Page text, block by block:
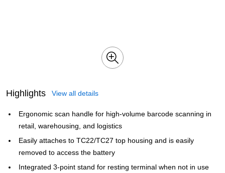
Highlights View all details
Ergonomic scan handle for high-volume barcode scanning in
retail, warehousing, and logistics
Easily attaches to TC22/TC27 top housing and is easily
removed to access the battery
Integrated 3-point stand for resting terminal when not in use